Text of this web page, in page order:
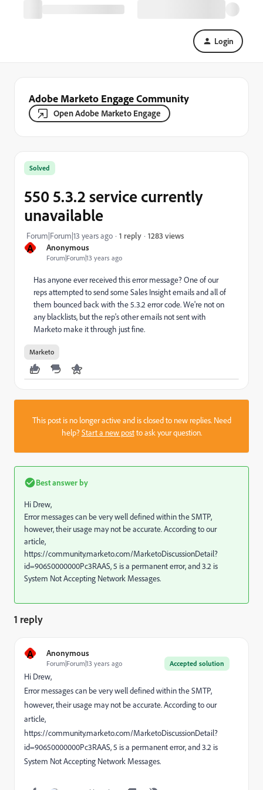
Login
Adobe Marketo Engage Community
Open Adobe Marketo Engage
A Anonymous
Forum|Forum|13 years ago
Solved
550 5.3.2 service currently
unavailable
Forum|Forum|13 years ago 1 reply 1283 views
Has anyone ever received this error message? One of our
reps attempted to send some Sales Insight emails and all of
them bounced back with the 5.3.2 error code. We're not on
any blacklists, but the rep's other emails not sent with
Marketo make it through just fine.
Marketo
This post is no longer active and is closed to new replies. Need
help?Start a new postto ask your question.
Best answer by
Hi Drew,
Error messages can be very well defined within the SMTP,
however, their usage may not be accurate. According to our
article,
https://community.marketo.com/MarketoDiscussionDetail?
id=90650000000Pc3RAAS, 5 is a permanent error, and 3.2 is
System Not Accepting Network Messages.
1 reply
A Anonymous
Accepted solution
Forum|Forum|13 years ago
Hi Drew,
Error messages can be very well defined within the SMTP,
however, their usage may not be accurate. According to our
article,
https://community.marketo.com/MarketoDiscussionDetail?
id=90650000000Pc3RAAS, 5 is a permanent error, and 3.2 is
System Not Accepting Network Messages.